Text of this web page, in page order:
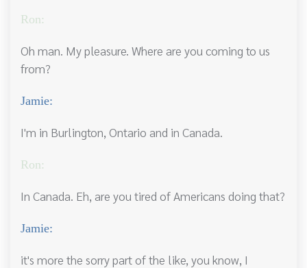
Ron:
Oh man. My pleasure. Where are you coming to us
from?
Jamie:
I'm in Burlington, Ontario and in Canada.
Ron:
In Canada. Eh, are you tired of Americans doing that?
Jamie:
it's more the sorry part of the like, you know, I